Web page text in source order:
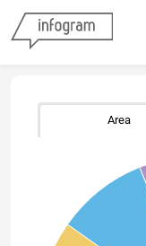
Area